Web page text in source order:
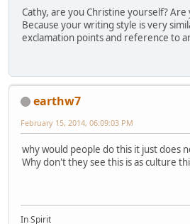
Cathy, are you Christine yourself? Are
Because your writing style is very
exclamation points and reference to
earthw7
February 15, 2014, 06:09:03 PM
why would people do this it just does
Why don't they see this is as culture
In Spirit